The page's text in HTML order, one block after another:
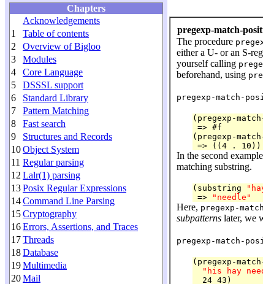
Chapters
Acknowledgements
1
Table of contents
2
Overview of Bigloo
3
Modules
4
Core Language
5
DSSSL support
6
Standard Library
7
Pattern Matching
8
Fast search
9
Structures and Records
10Object System
11 Regular parsing
12 Lalr(1) parsing
13Posix Regular Expressions
14Command Line Parsing
15Cryptography
16Errors, Assertions, and Traces
17Threads
18Database
19Multimedia
20Mail
pregexp-match-
The procedure
either a U- or an S-
yourself calling
beforehand, using
pregexp-match-
(pregexp-
=> #f
(pregexp-
In the second
matching substring.
(substring
=>
"needle"
Here, pregexp-
subpatterns later, we
pregexp-match-
(pregexp-
"his hay
  24 43)